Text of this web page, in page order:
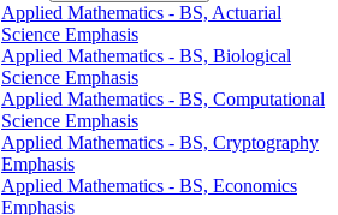
Applied Mathematics -​ BS, Actuarial
Science Emphasis
Applied Mathematics -​ BS, Biological
Science Emphasis
Applied Mathematics -​ BS, Computational
Science Emphasis
Applied Mathematics -​ BS, Cryptography
Emphasis
Applied Mathematics -​ BS, Economics
Emphasis